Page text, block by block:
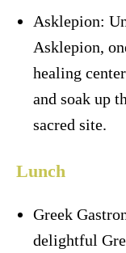
Asklepion:
Asklepion,
healing
and soak up
sacred site.
Lunch
Greek
delightful